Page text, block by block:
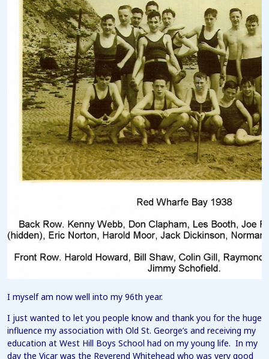
I myself am now well into my 96th year.
I just wanted to let you people know and thank you for the huge
influence my association with Old St. George’s and receiving my
education at West Hill Boys School had on my young life. In my
day the Vicar was the Reverend Whitehead who was very good